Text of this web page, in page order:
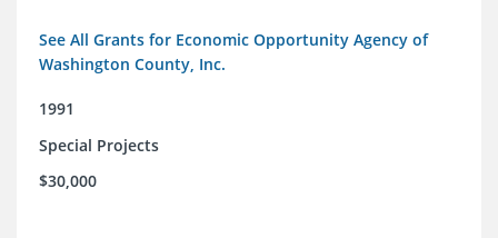
See All Grants for Economic Opportunity Agency of
Washington County, Inc.
1991
Special Projects
$30,000